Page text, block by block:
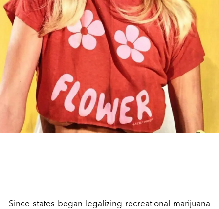
Since states began legalizing recreational marijuana